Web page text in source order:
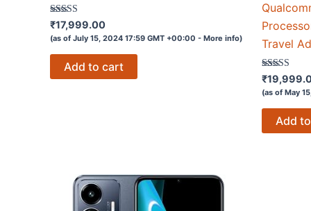
Rated
4.1
out of 5
₹17,999.00
(as of July 15, 2024 17:59 GMT +00:00 - More info)
Add to cart
Travel
Rated
4.1
out of 5
₹
(as of May
Add